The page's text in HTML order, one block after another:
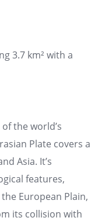
3.7 km² with a
the world’s
Plate covers a
Asia. It’s
features,
European Plain,
its collision with